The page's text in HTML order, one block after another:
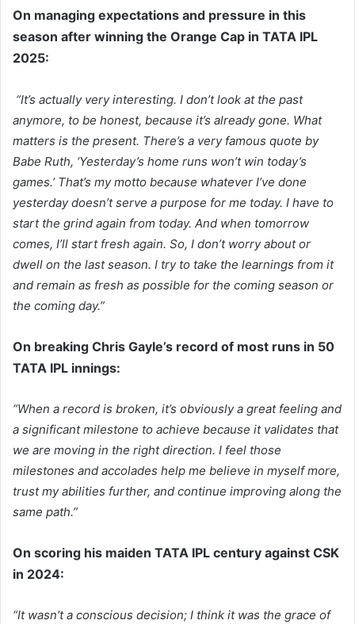
On managing expectations and pressure in this
season after winning the Orange Cap in TATA IPL
2025:
“It’s actually very interesting. I don’t look at the past
anymore, to be honest, because it’s already gone. What
matters is the present. There’s a very famous quote by
Babe Ruth, ‘Yesterday’s home runs won’t win today’s
games.’ That’s my motto because whatever I’ve done
yesterday doesn’t serve a purpose for me today. I have to
start the grind again from today. And when tomorrow
comes, I’ll start fresh again. So, I don’t worry about or
dwell on the last season. I try to take the learnings from it
and remain as fresh as possible for the coming season or
the coming day.”
On breaking Chris Gayle’s record of most runs in 50
TATA IPL innings:
“When a record is broken, it’s obviously a great feeling and
a significant milestone to achieve because it validates that
we are moving in the right direction. I feel those
milestones and accolades help me believe in myself more,
trust my abilities further, and continue improving along the
same path.”
On scoring his maiden TATA IPL century against CSK
in 2024:
“It wasn’t a conscious decision; I think it was the grace of